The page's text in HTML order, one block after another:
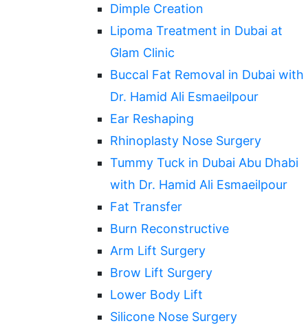
Dimple Creation
Lipoma Treatment in Dubai at
Glam Clinic
Buccal Fat Removal in Dubai with
Dr. Hamid Ali Esmaeilpour
Ear Reshaping
Rhinoplasty Nose Surgery
Tummy Tuck in Dubai Abu Dhabi
with Dr. Hamid Ali Esmaeilpour
Fat Transfer
Burn Reconstructive
Arm Lift Surgery
Brow Lift Surgery
Lower Body Lift
Silicone Nose Surgery